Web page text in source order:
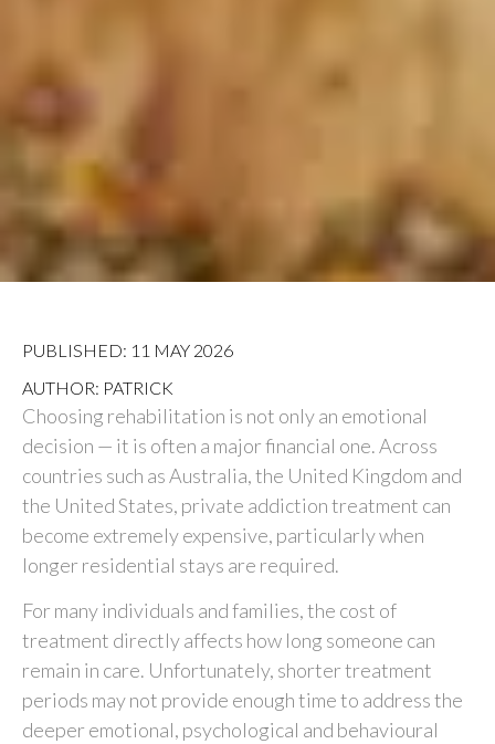
PUBLISHED: 11 MAY 2026
AUTHOR: PATRICK
Choosing rehabilitation is not only an emotional
decision — it is often a major financial one. Across
countries such asAustralia, the United Kingdom and
the United States, private addiction treatment can
become extremely expensive, particularly when
longer residential stays are required.
For many individuals and families, the cost of
treatment directly affects how long someone can
remain in care. Unfortunately, shorter treatment
periods may not provide enough time to address the
deeper emotional, psychological and behavioural